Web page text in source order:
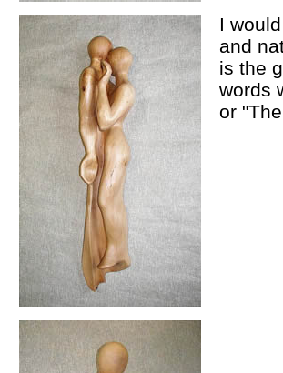
I
and
is the
words
or